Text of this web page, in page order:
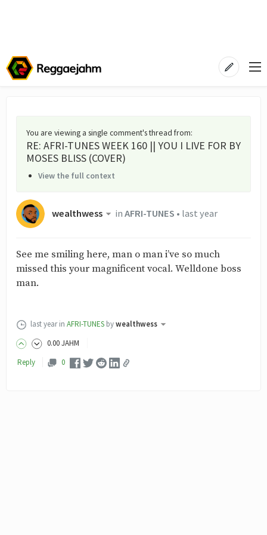
You are viewing a single comment's thread from:
RE: AFRI-TUNES WEEK 160 || YOU I LIVE FOR BY
MOSES BLISS (COVER)
View the full context
wealthwess inAFRI-TUNES • last year
See me smiling here, man o man i’ve so much
missed this your magnificent vocal. Welldone boss
man.
last year in AFRI-TUNES bywealthwess
0.00JAHM
Reply
0